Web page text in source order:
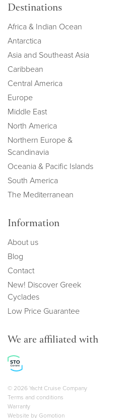
Destinations
Africa & Indian Ocean
Antarctica
Asia and Southeast Asia
Caribbean
Central America
Europe
Middle East
North America
Northern Europe &
Scandinavia
Oceania & Pacific Islands
South America
The Mediterranean
Information
About us
Blog
Contact
New! Discover Greek
Cyclades
Low Price Guarantee
We are affiliated with
Copyright navigation
© 2026 Yacht Cruise Company
Terms and conditions
Warranty
Website by Gomotion